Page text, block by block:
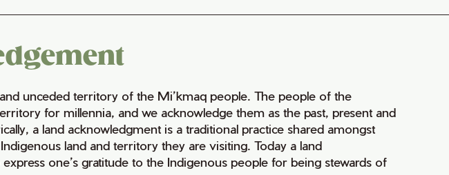
and unceded territory of the Mi’kmaq people. The people of the
for millennia, and we acknowledge them as the past, present and
a land acknowledgment is a traditional practice shared amongst
land and territory they are visiting. Today a land
one’s gratitude to the Indigenous people for being stewards of